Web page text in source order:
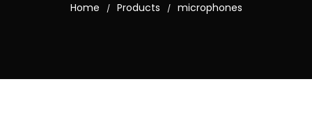
Home / Products / microphones